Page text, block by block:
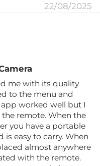
22/08/2025
me with its quality
to the menu and
worked well but I
remote. When the
you have a portable
easy to carry. When
almost anywhere
with the remote.